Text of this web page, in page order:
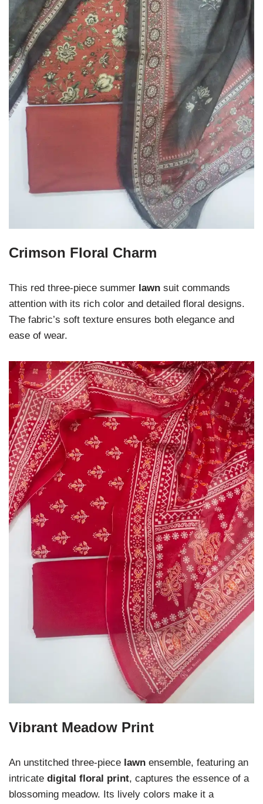
Crimson Floral Charm
This red three-piece summer lawn suit commands
attention with its rich color and detailed floral designs.
The fabric’s soft texture ensures both elegance and
ease of wear.
Vibrant Meadow Print
An unstitched three-piece lawn ensemble, featuring an
intricate digital floral print, captures the essence of a
blossoming meadow. Its lively colors make it a